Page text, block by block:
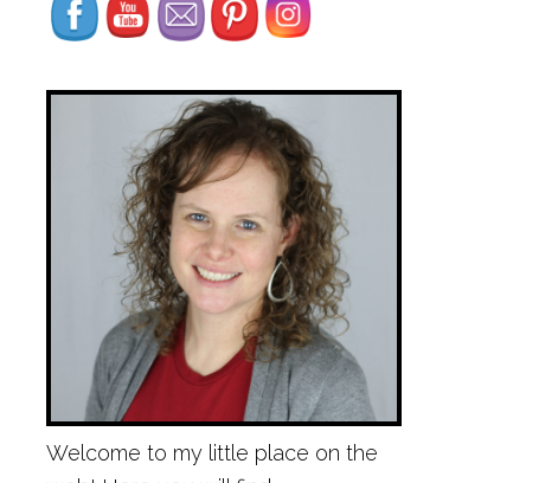
Welcome to my little place on the